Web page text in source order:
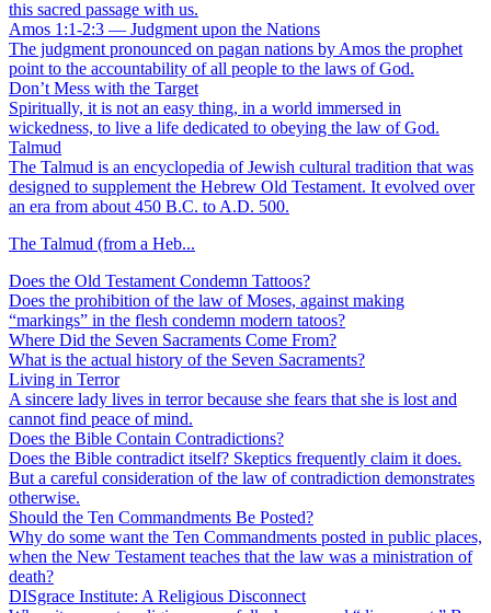
this sacred passage with us.
Amos 1:1-2:3 — Judgment upon the Nations
The judgment pronounced on pagan nations by Amos the prophet
point to the accountability of all people to the laws of God.
Don’t Mess with the Target
Spiritually, it is not an easy thing, in a world immersed in
wickedness, to live a life dedicated to obeying the law of God.
Talmud
The Talmud is an encyclopedia of Jewish cultural tradition that was
designed to supplement the Hebrew Old Testament. It evolved over
an era from about 450 B.C. to A.D. 500.
The Talmud (from a Heb...
Does the Old Testament Condemn Tattoos?
Does the prohibition of the law of Moses, against making
“markings” in the flesh condemn modern tatoos?
Where Did the Seven Sacraments Come From?
What is the actual history of the Seven Sacraments?
Living in Terror
A sincere lady lives in terror because she fears that she is lost and
cannot find peace of mind.
Does the Bible Contain Contradictions?
Does the Bible contradict itself? Skeptics frequently claim it does.
But a careful consideration of the law of contradiction demonstrates
otherwise.
Should the Ten Commandments Be Posted?
Why do some want the Ten Commandments posted in public places,
when the New Testament teaches that the law was a ministration of
death?
DISgrace Institute: A Religious Disconnect